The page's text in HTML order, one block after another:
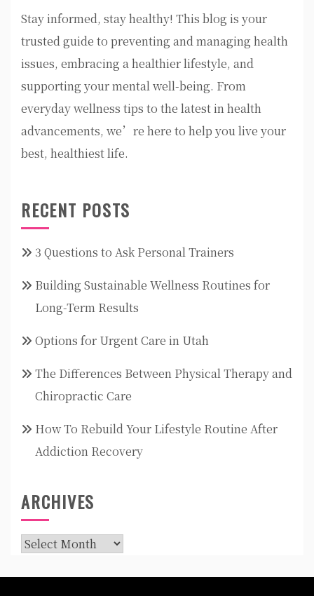
Stay informed, stay healthy! This blog is your
trusted guide to preventing and managing health
issues, embracing a healthier lifestyle, and
supporting your mental well-being. From
everyday wellness tips to the latest in health
advancements, we’re here to help you live your
best, healthiest life.
RECENT POSTS
3 Questions to Ask Personal Trainers
Building Sustainable Wellness Routines for
Long-Term Results
Options for Urgent Care in Utah
The Differences Between Physical Therapy and
Chiropractic Care
How To Rebuild Your Lifestyle Routine After
Addiction Recovery
ARCHIVES
Archives